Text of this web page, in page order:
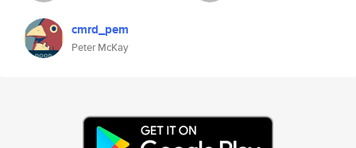
cmrd_pem
Peter McKay